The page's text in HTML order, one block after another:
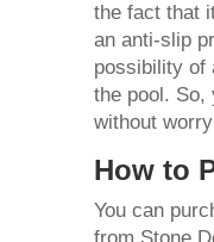
the fact that
an anti-slip
possibility of
the pool. So,
without
How to
You can